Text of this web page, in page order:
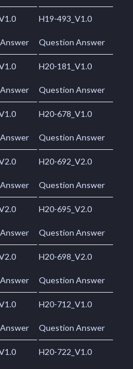
H19-493_V1.0
Question Answer
H20-181_V1.0
Question Answer
H20-678_V1.0
Question Answer
H20-692_V2.0
Question Answer
H20-695_V2.0
Question Answer
H20-698_V2.0
Question Answer
H20-712_V1.0
Question Answer
H20-722_V1.0